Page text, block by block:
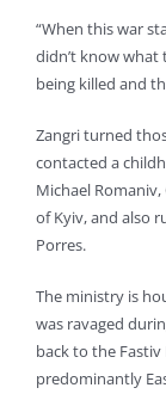
“When this war
didn’t know what
being killed and
Zangri turned
contacted a
Michael
of Kyiv, and also
Porres.
The ministry is
was ravaged
back to the
predominantly